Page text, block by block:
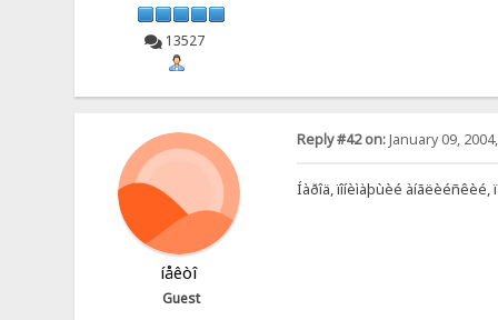
13527
íåêòî
Guest
Reply #42 on:January 09,
Íàðîä, ïîíèìàþùèé àíãëèéñêèé,